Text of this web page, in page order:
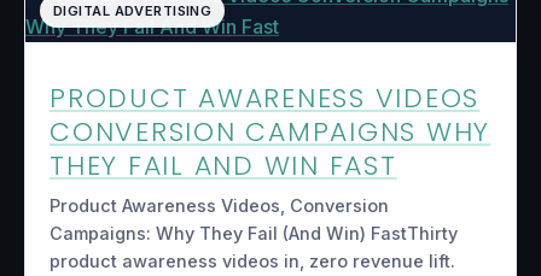
DIGITAL ADVERTISING
PRODUCT AWARENESS VIDEOS
CONVERSION CAMPAIGNS WHY
THEY FAIL AND WIN FAST
Product Awareness Videos, Conversion
Campaigns: Why They Fail (And Win) FastThirty
product awareness videos in, zero revenue lift.